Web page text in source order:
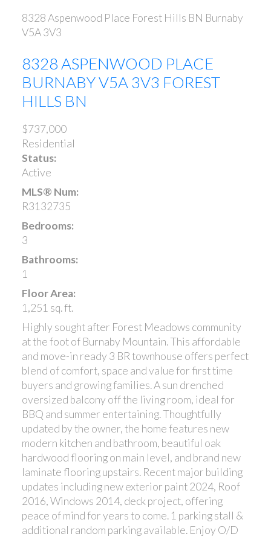
8328 Aspenwood Place Forest Hills BN Burnaby
V5A 3V3
8328 ASPENWOOD PLACE
BURNABYV5A 3V3 FOREST
HILLS BN
$737,000
Residential
Status:
Active
MLS® Num:
R3132735
Bedrooms:
3
Bathrooms:
1
Floor Area:
1,251 sq. ft.
Highly sought after Forest Meadows community
at the foot of Burnaby Mountain. This affordable
and move-in ready 3 BR townhouse offers perfect
blend of comfort, space and value for first time
buyers and growing families. A sun drenched
oversized balcony off the living room, ideal for
BBQ and summer entertaining. Thoughtfully
updated by the owner, the home features new
modern kitchen and bathroom, beautiful oak
hardwood flooring on main level, and brand new
laminate flooring upstairs. Recent major building
updates including new exterior paint 2024, Roof
2016, Windows 2014, deck project, offering
peace of mind for years to come. 1 parking stall &
additional random parking available. Enjoy O/D